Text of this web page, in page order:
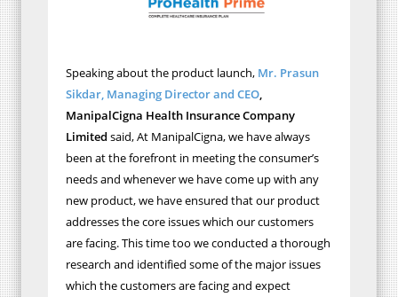
Speaking about the product launch, Mr. Prasun
Sikdar, Managing Director and CEO
ManipalCigna Health Insurance Company
Limited said, At ManipalCigna, we have always
been at the forefront in meeting the consumer’s
needs and whenever we have come up with any
new product, we have ensured that our product
addresses the core issues which our customers
are facing. This time too we conducted a thorough
research and identified some of the major issues
which the customers are facing and expect